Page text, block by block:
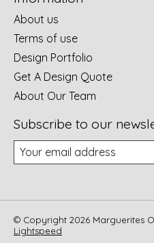
About us
Terms of use
Design Portfolio
Get A Design Quote
About Our Team
Subscribe to our
© Copyright 2026 Marguerites
Lightspeed